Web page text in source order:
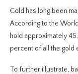
Gold has long been
According to the
hold approximately
percent of all the gold
To further illustrate,